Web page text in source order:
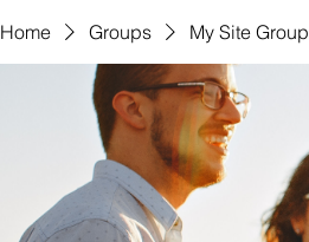
Home Groups My Site Group